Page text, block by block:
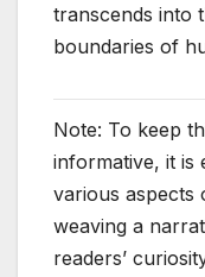
transcends into
boundaries of
Note: To keep
informative, it is
various aspects
weaving a
readers’